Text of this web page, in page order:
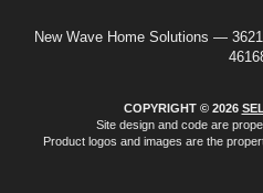
New Wave Home Solutions —
COPYRIGHT © 2026
Site design and code are
Product logos and images are the